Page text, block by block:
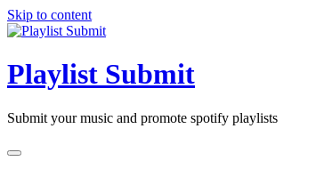
Skip to content
Playlist Submit
Submit your music and promote spotify playlists